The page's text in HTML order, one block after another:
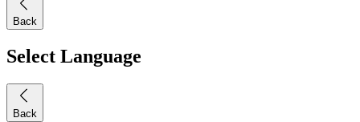
Back
Select Language
Back